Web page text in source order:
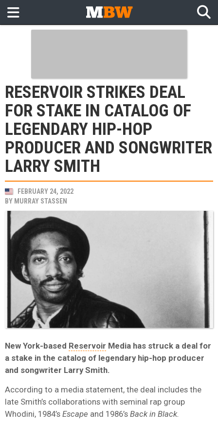
RESERVOIR STRIKES DEAL
FOR STAKE IN CATALOG OF
LEGENDARY HIP-HOP
PRODUCER AND SONGWRITER
LARRY SMITH
FEBRUARY 24, 2022
BY MURRAY STASSEN
New York-based Reservoir Media has struck a deal for
a stake in the catalog of legendary hip-hop producer
and songwriter Larry Smith.
According to a media statement, the deal includes the
late Smith’s collaborations with seminal rap group
Whodini, 1984’s Escape and 1986’s Back in Black.